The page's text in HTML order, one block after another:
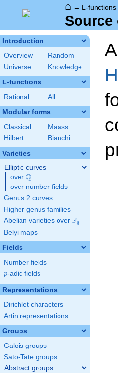
⌂ → L-functions
Source
Introduction
Overview
Random
Universe
Knowledge
L-functions
Rational All
Modular forms
Classical
Maass
Hilbert
Bianchi
Varieties
Elliptic curves
over \Q
Q
over number fields
Genus 2 curves
Higher genus families
Abelian varieties over \F_{q}
Fq
Belyi maps
Fields
Number fields
p
p-adic fields
Representations
Dirichlet characters
Artin representations
Groups
Galois groups
Sato-Tate groups
Abstract groups